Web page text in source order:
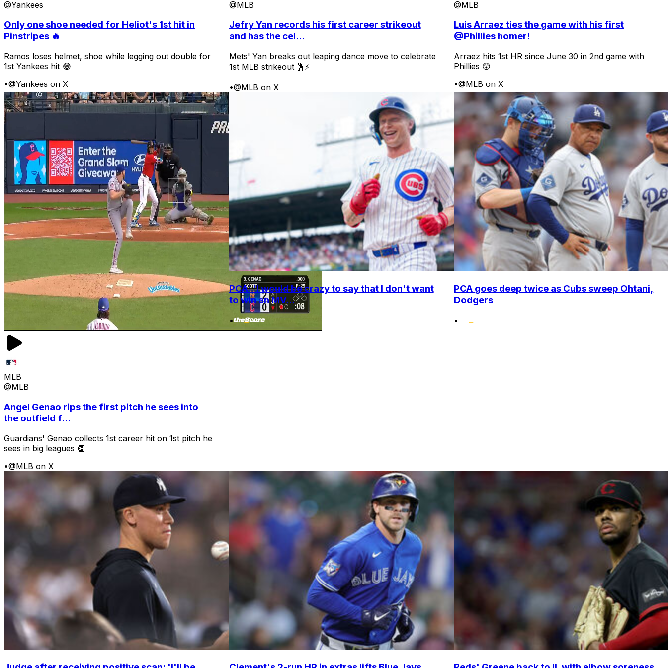
@Yankees
Only one shoe needed for Heliot's 1st hit in
Pinstripes 🔥
Ramos loses helmet, shoe while legging out double for
1st Yankees hit 😂
•@Yankees on X
@MLB
Jefry Yan records his first career strikeout
and has the cel...
Mets' Yan breaks out leaping dance move to celebrate
1st MLB strikeout 🕺⚡
•@MLB on X
@MLB
Luis Arraez ties the game with his first
@Phillies homer!
Arraez hits 1st HR since June 30 in 2nd game with
Phillies 😲
•@MLB on X
MLB
@MLB
Angel Genao rips the first pitch he sees into
the outfield f...
Guardians' Genao collects 1st career hit on 1st pitch he
sees in big leagues 👏
•@MLB on X
PCA: 'I would be crazy to say that I don't want
to win an MV...
•
PCA goes deep twice as Cubs sweep Ohtani,
Dodgers
•